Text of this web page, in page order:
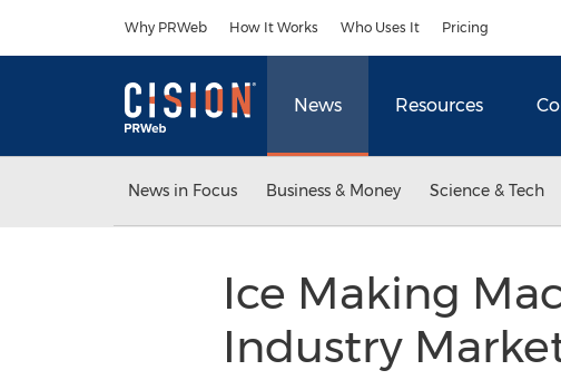
Why PRWeb How It Works Who Uses It Pricing
News Resources
News in Focus Business & Money Science & Tech
Ice Making
Industry